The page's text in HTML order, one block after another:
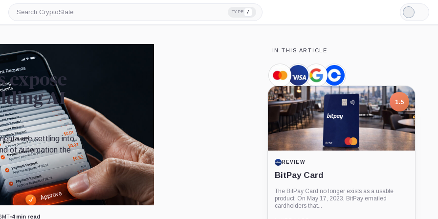
Search
CryptoSlate
TYPE /
Light
Mode
expose
AI
are settling into
of automation the
•4 min read
IN THIS ARTICLE
Mastercard,
Company
Visa,
Company
Google,
Company
Coinbase,
Company
1.5
REVIEW
BitPay Card
The BitPay Card no longer exists as a usable
product. On May 17, 2023, BitPay emailed
cardholders that...